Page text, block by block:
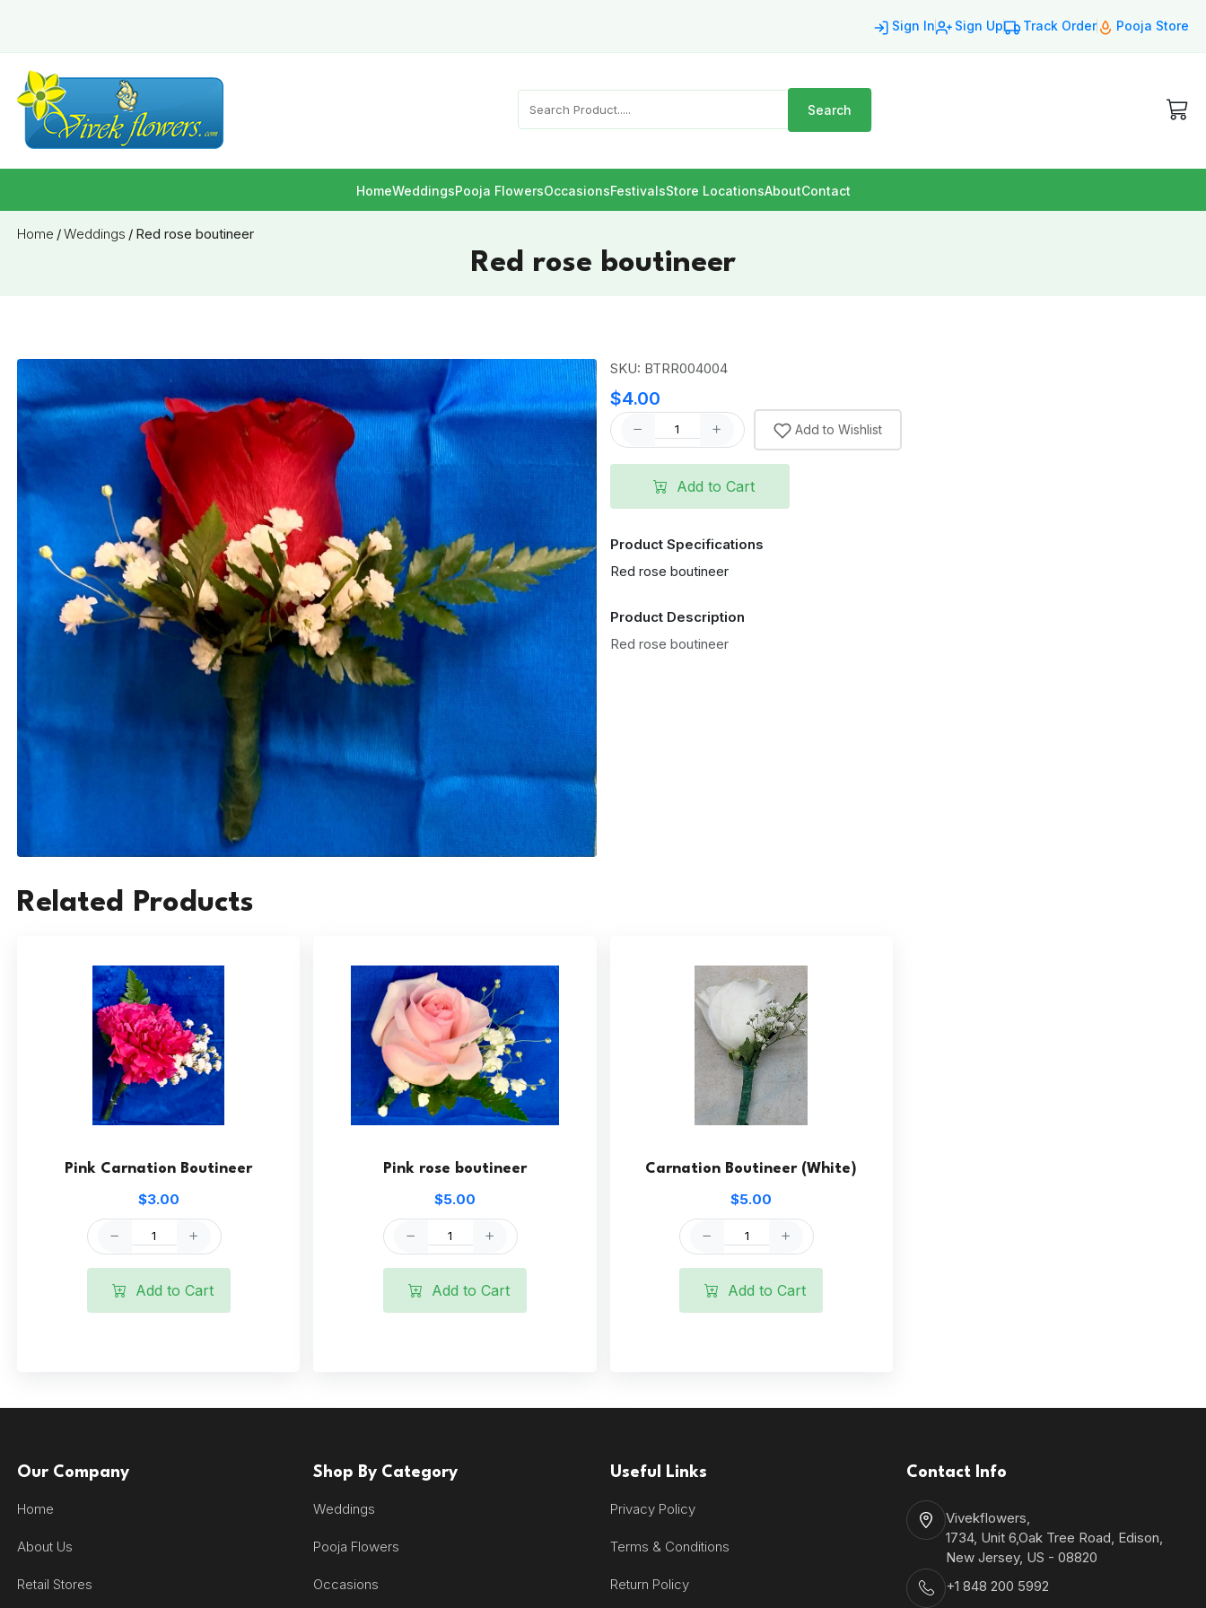
Sign In Sign Up Track Order Pooja Store
Search
HomeWeddingsPooja FlowersOccasionsFestivalsStore LocationsAboutContact
Home /Weddings / Red rose boutineer
Red rose boutineer
SKU: BTRR004004
$4.00
Add to Wishlist
Add to Cart
Product Specifications
Red rose boutineer
Product Description
Red rose boutineer
Related Products
Pink Carnation Boutineer
$3.00
Add to Cart
Pink rose boutineer
$5.00
Add to Cart
Carnation Boutineer (White)
$5.00
Add to Cart
Our Company
Home
About Us
Retail Stores
Shop By Category
Weddings
Pooja Flowers
Occasions
Useful Links
Privacy Policy
Terms & Conditions
Return Policy
Contact Info
Vivekflowers,
1734, Unit 6,Oak Tree Road, Edison,
New Jersey, US - 08820
+1 848 200 5992